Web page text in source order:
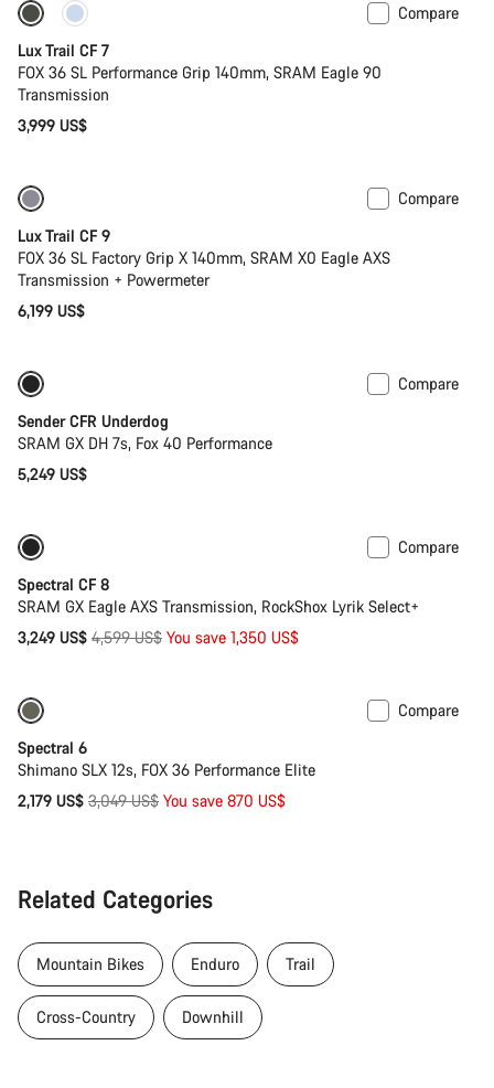
Only available in S
Compare
Lux Trail CF 7
FOX 36 SL Performance Grip 140mm, SRAM Eagle 90
Transmission
3,999 US$
Compare
Lux Trail CF 9
FOX 36 SL Factory Grip X 140mm, SRAM X0 Eagle AXS
Transmission + Powermeter
6,199 US$
Compare
Sender CFR Underdog
SRAM GX DH 7s, Fox 40 Performance
5,249 US$
Compare
Spectral CF 8
SRAM GX Eagle AXS Transmission, RockShox Lyrik Select+
3,249 US$ Original
4,599 US$ You save 1,350 US$
Compare
Spectral 6
Shimano SLX 12s, FOX 36 Performance Elite
2,179 US$ Original
3,049 US$ You save 870 US$
Related Categories
Mountain Bikes Enduro Trail
Cross-Country Downhill